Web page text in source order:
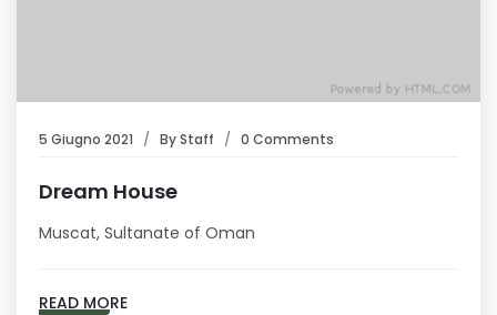
5 Giugno 2021 ByStaff 0 Comments
Dream House
Muscat, Sultanate of Oman
READ MORE